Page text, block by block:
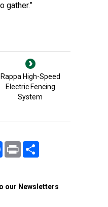
gather.”
Rappa High-Speed
Electric Fencing
System
FacebookPrint
our Newsletters